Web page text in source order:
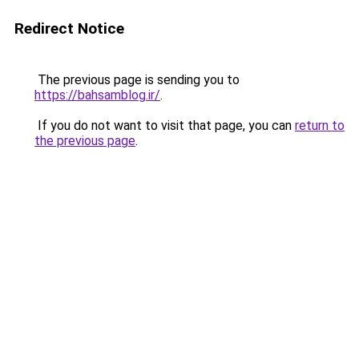
Redirect Notice
The previous page is sending you to
https://bahsamblog.ir/.
If you do not want to visit that page, you can return to
the previous page.